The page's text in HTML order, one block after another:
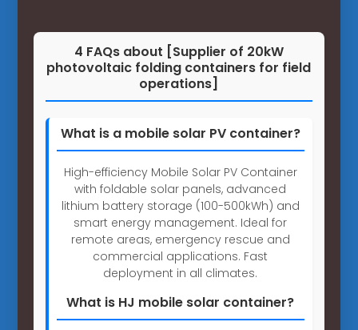
4 FAQs about [Supplier of 20kW
photovoltaic folding containers for field
operations]
What is a mobile solar PV container?
High-efficiency Mobile Solar PV Container
with foldable solar panels, advanced
lithium battery storage (100-500kWh) and
smart energy management. Ideal for
remote areas, emergency rescue and
commercial applications. Fast
deployment in all climates.
What is HJ mobile solar container?